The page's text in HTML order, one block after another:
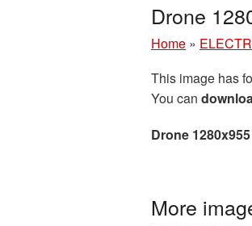
Drone
Home »
This image has
You can
Drone
More